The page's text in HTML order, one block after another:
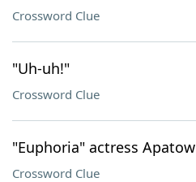
Crossword Clue
"Uh-uh!"
Crossword Clue
"Euphoria" actress Apatow
Crossword Clue